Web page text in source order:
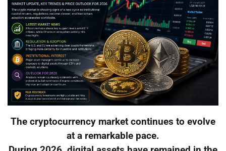
The cryptocurrency market continues to evolve
at a remarkable pace.